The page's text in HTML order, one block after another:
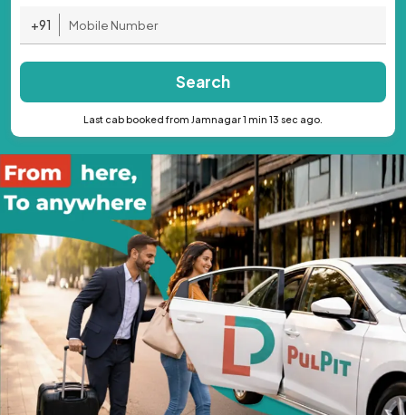
+91
Search
Last cab booked from Jamnagar 1 min 13 sec ago.